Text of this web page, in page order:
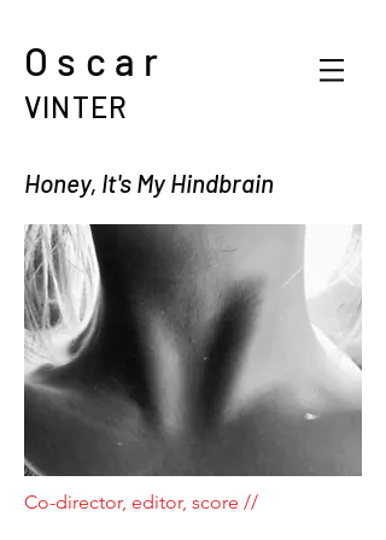
Oscar
VINTER
Honey, It's My Hindbrain
Co-director, editor, score //